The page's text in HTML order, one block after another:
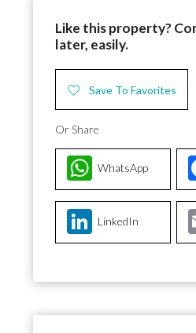
Like this property?
later, easily.
Save To Favorites
Or Share
WhatsApp
LinkedIn